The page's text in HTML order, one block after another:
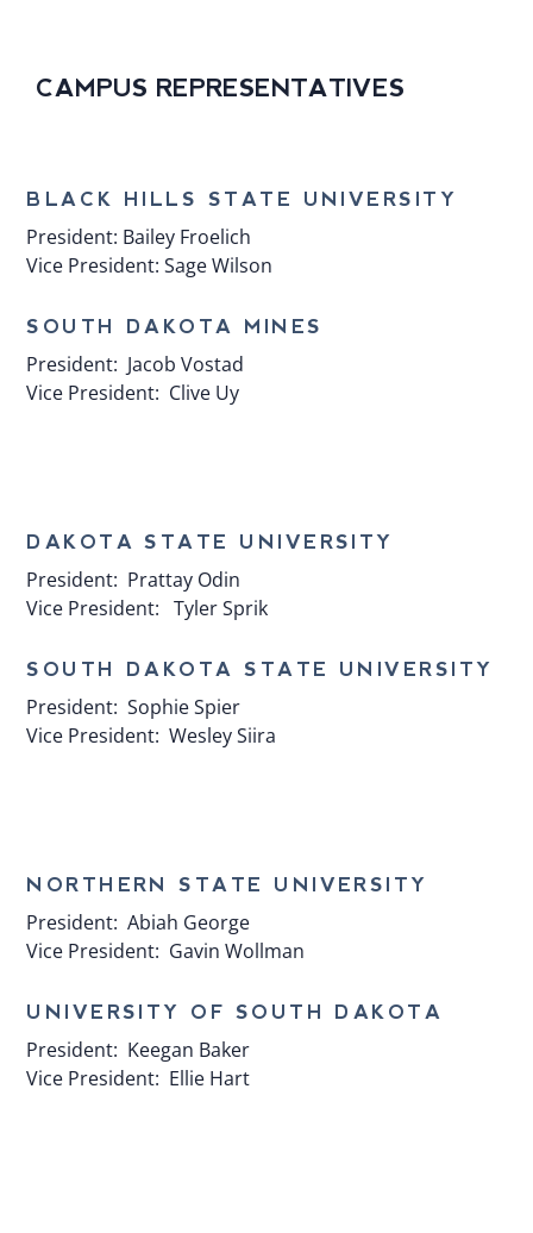
CAMPUS REPRESENTATIVES
BLACK HILLS STATE UNIVERSITY
President: Bailey Froelich
Vice President:Sage Wilson
SOUTH DAKOTA MINES
President: Jacob Vostad
Vice President: Clive Uy
​DAKOTA STATE UNIVERSITY
President: Prattay Odin
Vice President:Tyler Sprik
​SOUTH DAKOTA STATE UNIVERSITY
President:Sophie Spier
Vice President:Wesley Siira
​NORTHERN STATE UNIVERSITY
President:Abiah George
Vice President: Gavin Wollman
UNIVERSITY OF SOUTH DAKOTA
President: Keegan Baker
Vice President: Ellie Hart